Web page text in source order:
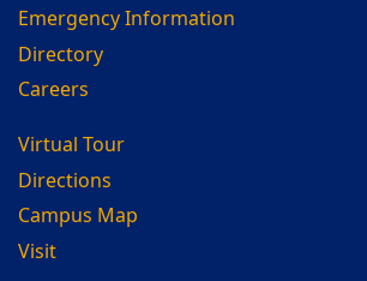
Emergency Information
Directory
Careers
Virtual Tour
Directions
Campus Map
Visit